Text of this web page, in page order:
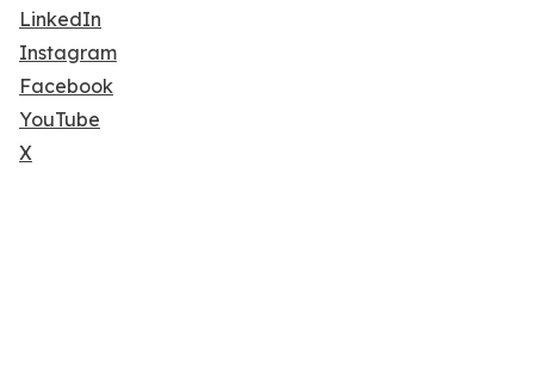
LinkedIn
Instagram
Facebook
YouTube
X